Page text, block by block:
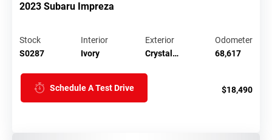
2023 Subaru Impreza
Stock
S0287
Interior
Ivory
Exterior
Crystal…
Odometer
68,617
Schedule A Test Drive $18,490